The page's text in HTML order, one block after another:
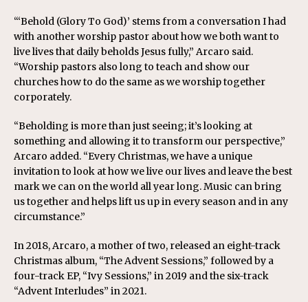
“‘Behold (Glory To God)’ stems from a conversation I had
with another worship pastor about how we both want to
live lives that daily beholds Jesus fully,” Arcaro said.
“Worship pastors also long to teach and show our
churches how to do the same as we worship together
corporately.
“Beholding is more than just seeing; it’s looking at
something and allowing it to transform our perspective,”
Arcaro added. “Every Christmas, we have a unique
invitation to look at how we live our lives and leave the best
mark we can on the world all year long. Music can bring
us together and helps lift us up in every season and in any
circumstance.”
In 2018, Arcaro, a mother of two, released an eight-track
Christmas album, “The Advent Sessions,” followed by a
four-track EP, “Ivy Sessions,” in 2019 and the six-track
“Advent Interludes” in 2021.